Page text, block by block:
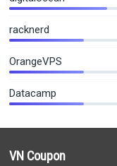
racknerd
OrangeVPS
Datacamp
VN Coupon